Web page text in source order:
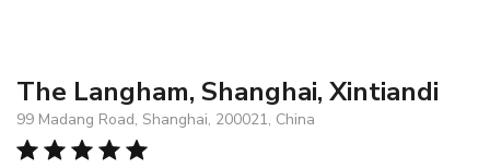
The Langham, Shanghai, Xintiandi
99 Madang Road, Shanghai, 200021, China